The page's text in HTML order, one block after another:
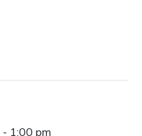
- 1:00 pm